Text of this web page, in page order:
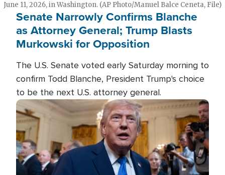
June 11, 2026, in Washington. (AP Photo/Manuel Balce Ceneta, File)
Senate Narrowly Confirms Blanche
as Attorney General; Trump Blasts
Murkowski for Opposition
The U.S. Senate voted early Saturday morning to
confirm Todd Blanche, President Trump's choice
to be the next U.S. attorney general.
Image